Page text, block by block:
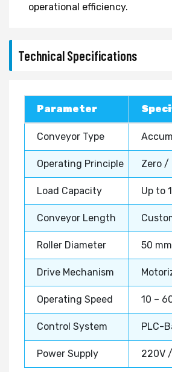
operational efficiency.
Technical Specifications
Parameter
Conveyor Type
Operating Principle Zero /
Load Capacity Up to
Conveyor Length
Roller Diameter 50
Drive Mechanism
Operating Speed 10 –
Control System PLC-
Power Supply 220V